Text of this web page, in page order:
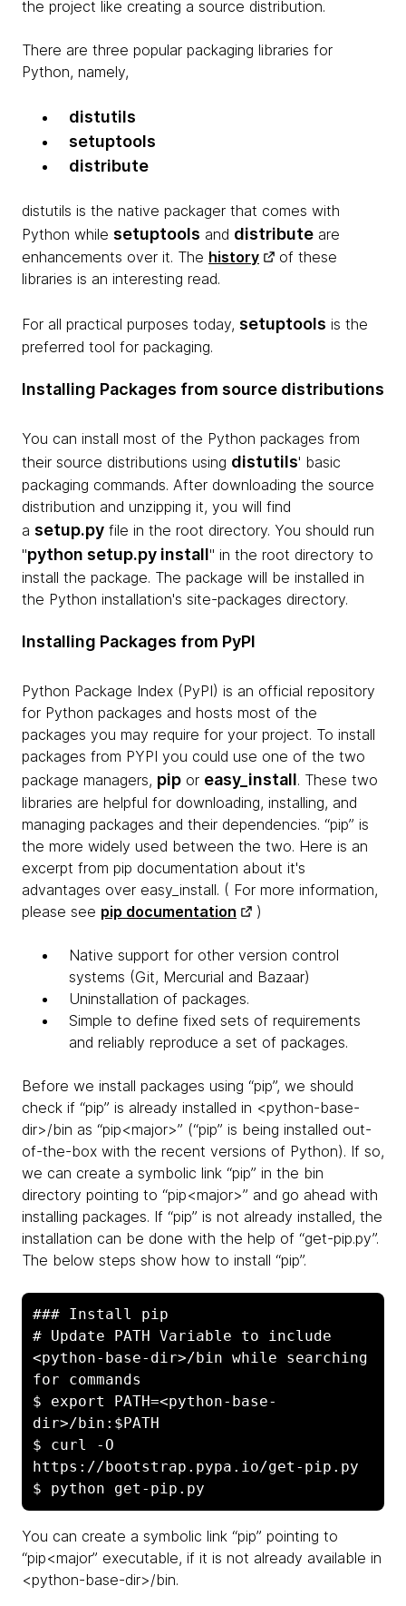
the project like creating a source distribution.
There are three popular packaging libraries for
Python, namely,
distutils
setuptools
distribute
distutils is the native packager that comes with
Python while setuptools and distribute are
enhancements over it. The history
of these
libraries is an interesting read.
For all practical purposes today, setuptools is the
preferred tool for packaging.
Installing Packages from source distributions
You can install most of the Python packages from
their source distributions using distutils' basic
packaging commands. After downloading the source
distribution and unzipping it, you will find
a setup.py file in the root directory. You should run
"python setup.py install" in the root directory to
install the package. The package will be installed in
the Python installation's site-packages directory.
Installing Packages from PyPI
Python Package Index (PyPI) is an official repository
for Python packages and hosts most of the
packages you may require for your project. To install
packages from PYPI you could use one of the two
package managers, pip or easy_install. These two
libraries are helpful for downloading, installing, and
managing packages and their dependencies. “pip” is
the more widely used between the two. Here is an
excerpt from pip documentation about it's
advantages over easy_install. ( For more information,
please see pip documentation )
Native support for other version control
systems (Git, Mercurial and Bazaar)
Uninstallation of packages.
Simple to define fixed sets of requirements
and reliably reproduce a set of packages.
Before we install packages using “pip”, we should
check if “pip” is already installed in <python-base-
dir>/bin as “pip<major>” (“pip” is being installed out-
of-the-box with the recent versions of Python). If so,
we can create a symbolic link “pip” in the bin
directory pointing to “pip<major>” and go ahead with
installing packages. If “pip” is not already installed, the
installation can be done with the help of “get-pip.py”.
The below steps show how to install “pip”.
### Install pip
# Update PATH Variable to include
<python-base-dir>/bin while searching
for commands
$ export PATH=<python-base-
dir>/bin:$PATH
$ curl -O
https://bootstrap.pypa.io/get-pip.py
$ python get-pip.py
You can create a symbolic link “pip” pointing to
“pip<major” executable, if it is not already available in
<python-base-dir>/bin.